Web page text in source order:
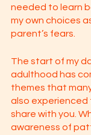
needed to learn
my own choices
parent’s fears.
The start of my
adulthood has
themes that
also experienced
share with you.
awareness of